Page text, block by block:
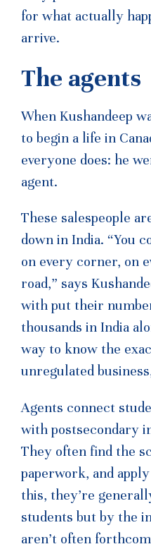
for what actually
arrive.
The agents
When Kushandeep
to begin a life in
everyone does: he
agent.
These salespeople
down in India. “You
on every corner, on
road,” says
with put their
thousands in India
way to know the
unregulated
Agents connect
with postsecondary
They often find the
paperwork, and
this, they’re
students but by the
aren’t often